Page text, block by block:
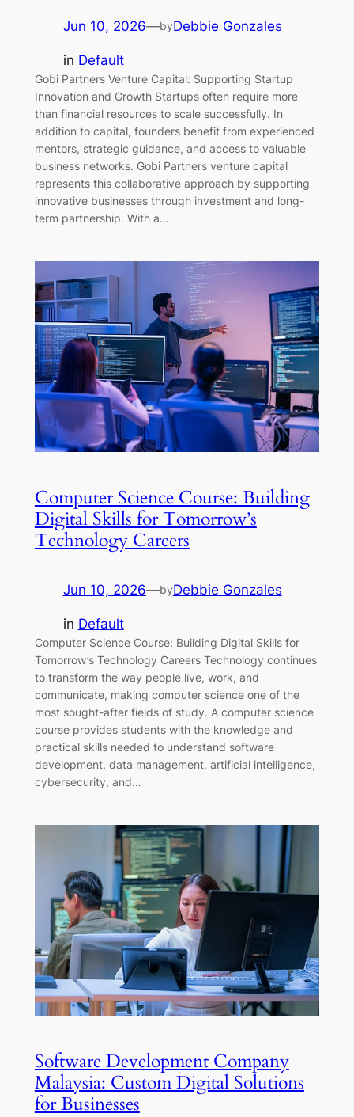
Jun 10, 2026—byDebbie Gonzales
in Default
Gobi Partners Venture Capital: Supporting Startup
Innovation and Growth Startups often require more
than financial resources to scale successfully. In
addition to capital, founders benefit from experienced
mentors, strategic guidance, and access to valuable
business networks. Gobi Partners venture capital
represents this collaborative approach by supporting
innovative businesses through investment and long-
term partnership. With a…
Computer Science Course: Building
Digital Skills for Tomorrow’s
Technology Careers
Jun 10, 2026—byDebbie Gonzales
in Default
Computer Science Course: Building Digital Skills for
Tomorrow’s Technology Careers Technology continues
to transform the way people live, work, and
communicate, making computer science one of the
most sought-after fields of study. A computer science
course provides students with the knowledge and
practical skills needed to understand software
development, data management, artificial intelligence,
cybersecurity, and…
Software Development Company
Malaysia: Custom Digital Solutions
for Businesses